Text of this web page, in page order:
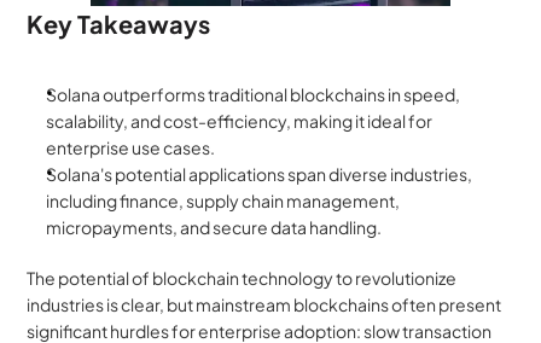
Key Takeaways
Solana outperforms traditional blockchains in speed,
scalability, and cost-efficiency, making it ideal for
enterprise use cases.
Solana's potential applications span diverse industries,
including finance, supply chain management,
micropayments, and secure data handling.
The potential of blockchain technology to revolutionize
industries is clear, but mainstream blockchains often present
significant hurdles for enterprise adoption: slow transaction